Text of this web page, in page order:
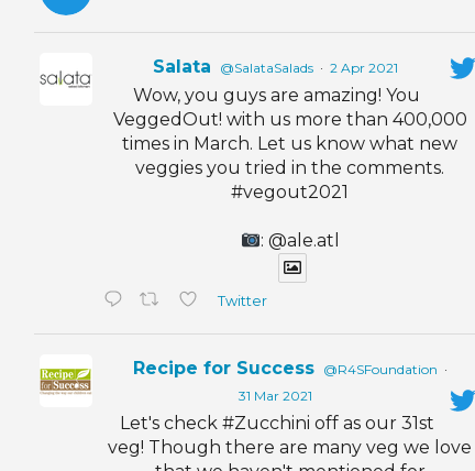
Salata @SalataSalads · 2 Apr 2021
Wow, you guys are amazing! You
VeggedOut! with us more than 400,000
times in March. Let us know what new
veggies you tried in the comments.
#vegout2021
: @ale.atl
Twitter
Recipe for Success @R4SFoundation ·
31 Mar 2021
Let's check #Zucchini off as our 31st
veg! Though there are many veg we love